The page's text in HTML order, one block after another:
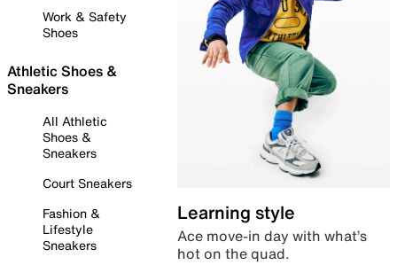
Work & Safety
Shoes
Athletic Shoes &
Sneakers
All Athletic
Shoes &
Sneakers
Court Sneakers
Fashion &
Lifestyle
Sneakers
Learning style
Ace move-in day with what’s
hot on the quad.